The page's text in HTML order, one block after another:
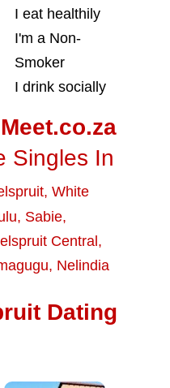
I eat healthily
I'm a Non-
Smoker
I drink socially
Singles In
, White
, Sabie,
Central ,
, Nelindia
Dating